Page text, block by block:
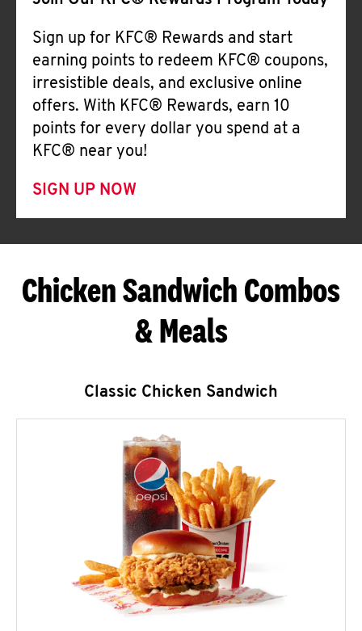
Sign up for KFC® Rewards and start
earning points to redeem KFC® coupons,
irresistible deals, and exclusive online
offers. With KFC® Rewards, earn 10
points for every dollar you spend at a
KFC® near you!
SIGN UP NOW
Chicken Sandwich Combos
& Meals
Classic Chicken Sandwich